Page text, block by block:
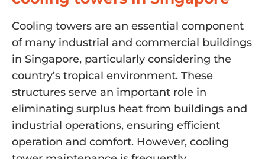
Cooling towers are an essential component
of many industrial and commercial buildings
in Singapore, particularly considering the
country’s tropical environment. These
structures serve an important role in
eliminating surplus heat from buildings and
industrial operations, ensuring efficient
operation and comfort. However, cooling